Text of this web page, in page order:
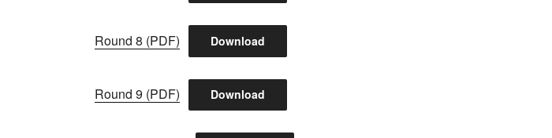
Round 8 (PDF) Download
Round 9 (PDF) Download